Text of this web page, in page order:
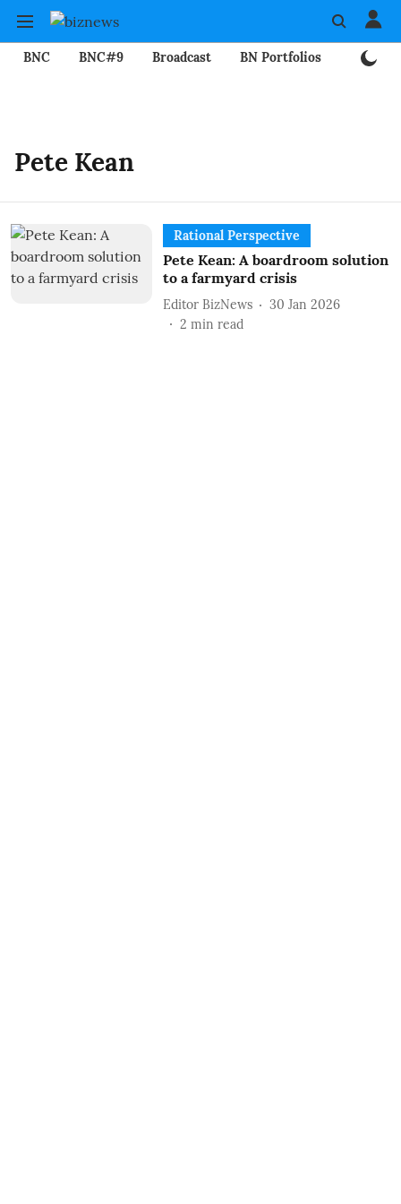
BNC BNC#9 Broadcast BN Portfolios
Pete Kean
Rational Perspective
Pete Kean: A boardroom solution
to a farmyard crisis
Editor BizNews
30 Jan 2026
2 min read